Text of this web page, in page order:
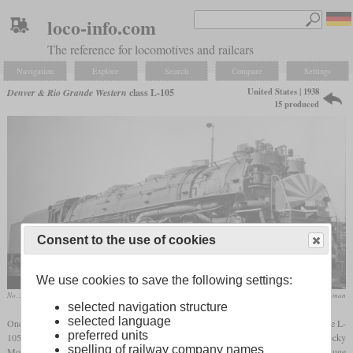
loco-info.com
The reference for locomotives and railcars
Navigation Explore Search Compare Settings
Denver & Rio Grande Western class L-105
United States | 1938
15 produced
No. 3709 in August 1949 at Salt Lake City, Utah collection Nathan Zachman
One of two classes of 4-6-6-4 “Challenger” locomotives ordered by the DRGW was the L-
105 introduced in 1938. It was designed for mixed service on grades in the Rocky
Consent to the use of cookies
We use cookies to save the following settings:
selected navigation structure
selected language
preferred units
spelling of railway company names